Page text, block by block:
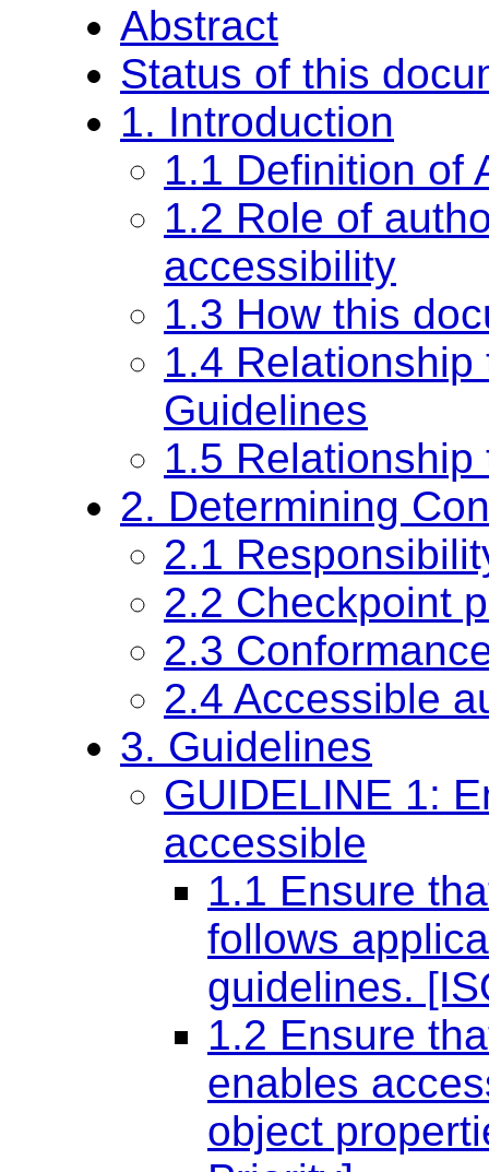
Abstract
Status of this
1. Introduction
1.1 Definition of
1.2 Role of
accessibility
1.3 How this
1.4
Guidelines
1.5
2. Determining
2.1
2.2 Checkpoint
2.3
2.4 Accessible
3. Guidelines
GUIDELINE 1:
accessible
1.1 Ensure
follows
guidelines.
1.2 Ensure
enables
object